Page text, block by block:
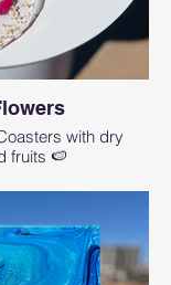
with dry
fruits 🍉